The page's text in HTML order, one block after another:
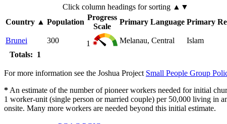
Click column headings for sorting ▲▼
Country ▲ Population
Progress
Scale
Primary Language Primary
Brunei 300 1 Melanau, Central
Islam
Totals: 1
For more information see the Joshua Project Small People Group
* An estimate of the number of pioneer workers needed for initial
1 worker-unit (single person or married couple) per 50,000 living in
onsite. Many more workers are needed beyond this initial estimate.